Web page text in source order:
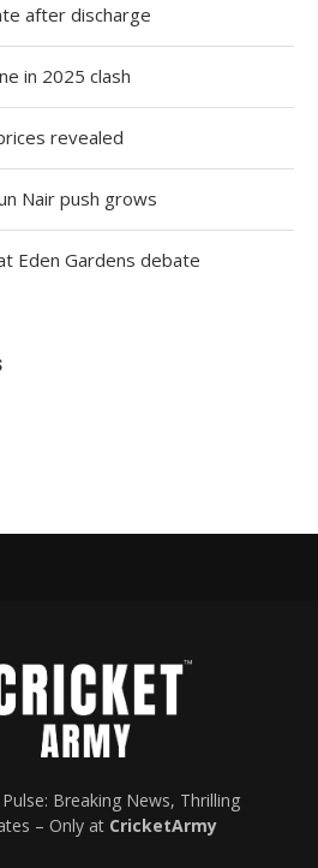
after discharge
in 2025 clash
revealed
Nair push grows
Eden Gardens debate
Breaking News, Thrilling
– Only at CricketArmy